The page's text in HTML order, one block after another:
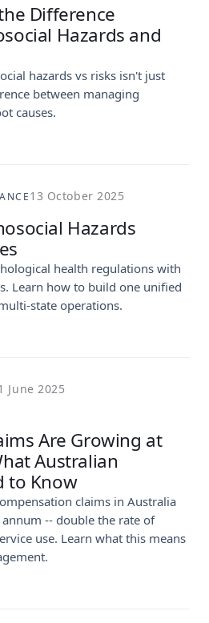
Difference
Hazards and
hazards vs risks isn't just
between managing
causes.
13 October 2025
Hazards
health regulations with
Learn how to build one unified
state operations.
June 2025
Are Growing at
Australian
to Know
claims in Australia
-- double the rate of
use. Learn what this means